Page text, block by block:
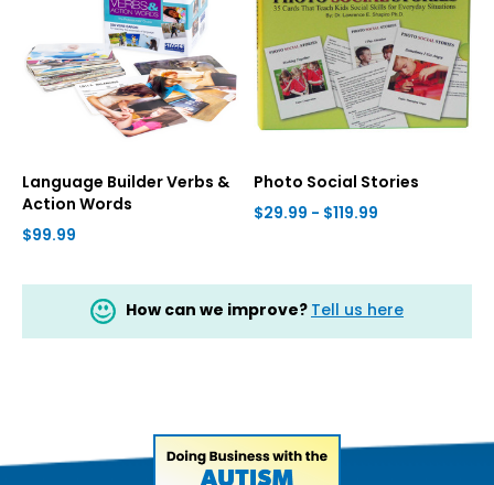
Language Builder Verbs &
Action Words
$99.99
Photo Social Stories
$29.99 - $119.99
How can we improve? Tell us here